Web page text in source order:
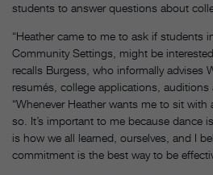
students to answer questions about
“Heather came to me to ask if students
Community Settings, might be
recalls Burgess, who informally advises
resumés, college applications, auditions
“Whenever Heather wants me to sit
so. It’s important to me because
is how we all learned, ourselves, and I
commitment is the best way to be